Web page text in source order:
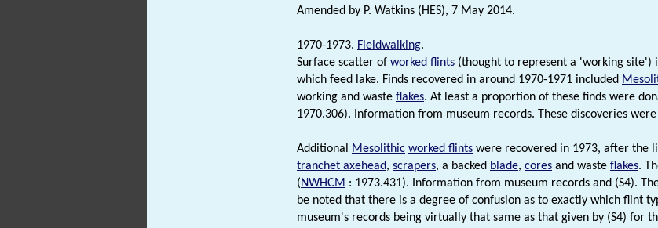
Amended by P. Watkins (HES), 7 May 2014.
1970-1973. Fieldwalking.
Surface scatter of worked flints (thought to represent a 'working site')
which feed lake. Finds recovered in around 1970-1971 included
working and waste flakes. At least a proportion of these finds were
1970.306). Information from museum records. These discoveries
Additional Mesolithic worked flints were recovered in 1973, after the
tranchet axehead, scrapers, a backed blade, cores and waste flakes.
(NWHCM : 1973.431). Information from museum records and (S4).
be noted that there is a degree of confusion as to exactly which flint
museum's records being virtually that same as that given by (S4) for